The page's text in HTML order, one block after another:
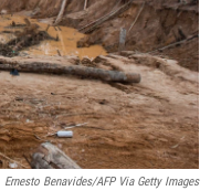
Ernesto Benavides/AFP Via Getty Images